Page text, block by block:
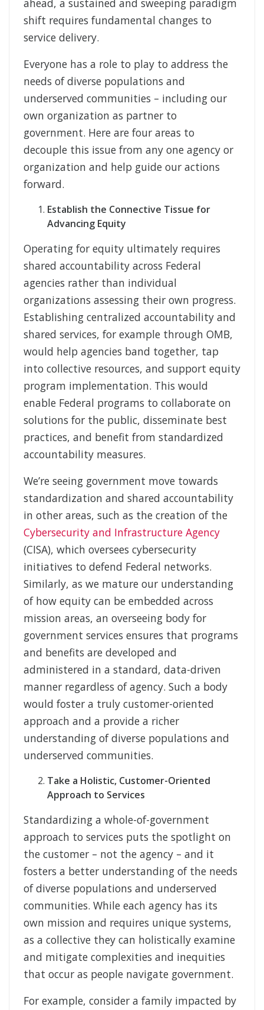
ahead, a sustained and sweeping paradigm
shift requires fundamental changes to
service delivery.
Everyone has a role to play to address the
needs of diverse populations and
underserved communities – including our
own organization as partner to
government. Here are four areas to
decouple this issue from any one agency or
organization and help guide our actions
forward.
Establish the Connective Tissue for
Advancing Equity
Operating for equity ultimately requires
shared accountability across Federal
agencies rather than individual
organizations assessing their own progress.
Establishing centralized accountability and
shared services, for example through OMB,
would help agencies band together, tap
into collective resources, and support equity
program implementation. This would
enable Federal programs to collaborate on
solutions for the public, disseminate best
practices, and benefit from standardized
accountability measures.
We’re seeing government move towards
standardization and shared accountability
in other areas, such as the creation of the
Cybersecurity and Infrastructure Agency
(CISA), which oversees cybersecurity
initiatives to defend Federal networks.
Similarly, as we mature our understanding
of how equity can be embedded across
mission areas, an overseeing body for
government services ensures that programs
and benefits are developed and
administered in a standard, data-driven
manner regardless of agency. Such a body
would foster a truly customer-oriented
approach and a provide a richer
understanding of diverse populations and
underserved communities.
Take a Holistic, Customer-Oriented
Approach to Services
Standardizing a whole-of-government
approach to services puts the spotlight on
the customer – not the agency – and it
fosters a better understanding of the needs
of diverse populations and underserved
communities. While each agency has its
own mission and requires unique systems,
as a collective they can holistically examine
and mitigate complexities and inequities
that occur as people navigate government.
For example, consider a family impacted by